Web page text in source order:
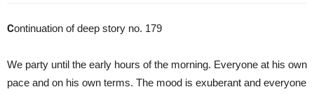
Continuation of deep story no. 179
We party until the early hours of the morning. Everyone at his own
pace and on his own terms. The mood is exuberant and everyone